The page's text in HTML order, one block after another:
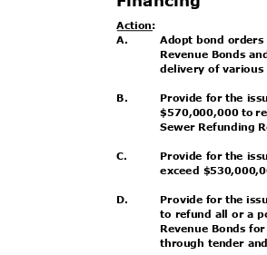
Action:
A.
Adopt bond
Revenue Bonds
delivery of
B.
Provide for the
$570,000,000 to
Sewer Refunding
C.
D.
Provide for the
exceed
Provide for the
to refund all or a
Revenue Bonds
through tender